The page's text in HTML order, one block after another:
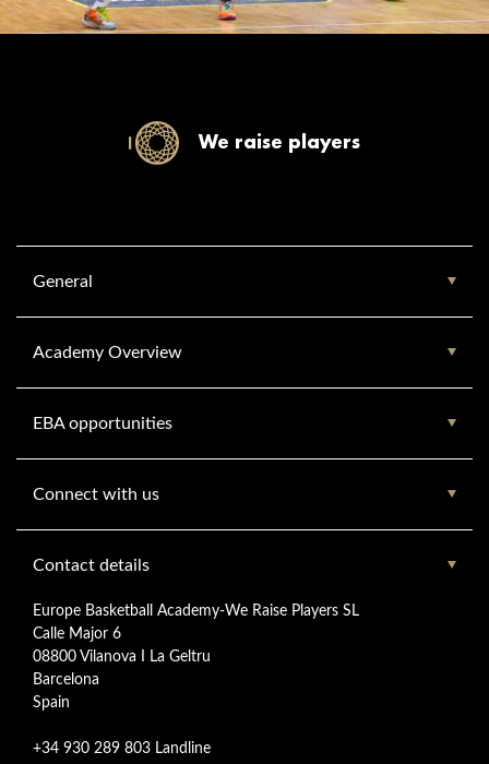
We raise players
General
Academy Overview
EBA opportunities
Connect with us
Contact details
Europe Basketball Academy-We Raise Players SL
Calle Major 6
08800 Vilanova I La Geltru
Barcelona
Spain
+34 930 289 803 Landline